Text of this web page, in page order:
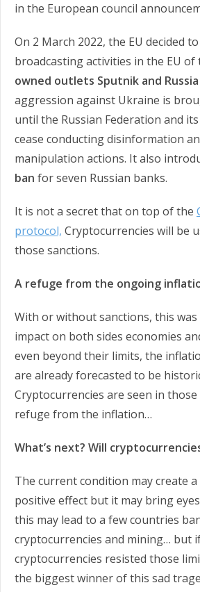
in the European council
On 2 March 2022, the EU decided
broadcasting activities in the EU of
owned outlets Sputnik and
aggression against Ukraine is
until the Russian Federation and
cease conducting disinformation
manipulation actions. It also
ban for seven Russian banks.
It is not a secret that on top of the
protocol, Cryptocurrencies will be
those sanctions.
A refuge from the ongoing
With or without sanctions, this
impact on both sides economies
even beyond their limits, the
are already forecasted to be
Cryptocurrencies are seen in
refuge from the inflation…
What’s next? Will
The current condition may create
positive effect but it may bring
this may lead to a few countries
cryptocurrencies and mining… but
cryptocurrencies resisted those
the biggest winner of this sad